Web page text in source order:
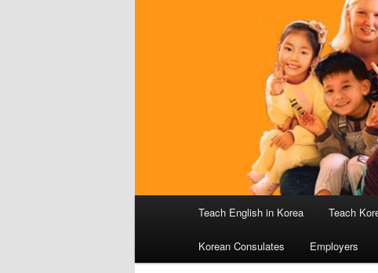
Teach English in Korea Teach
Korean Consulates Employers